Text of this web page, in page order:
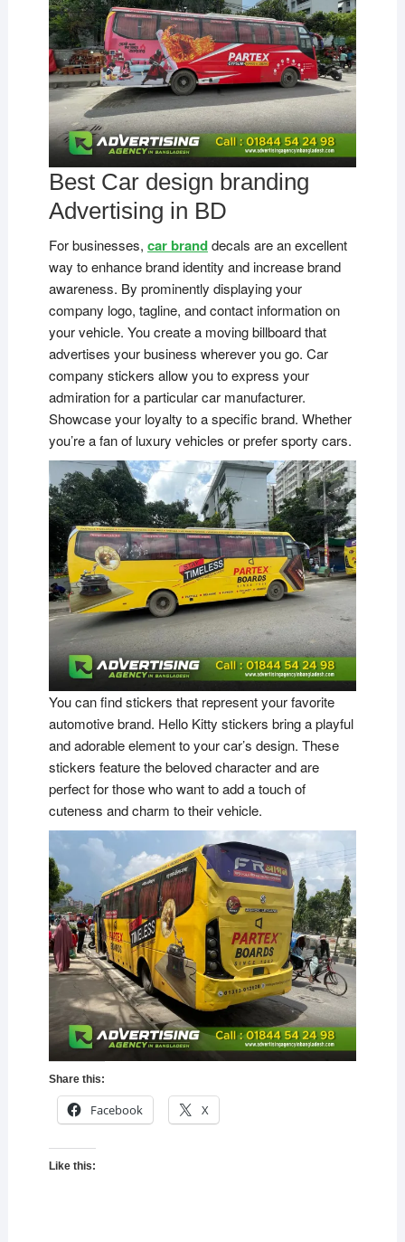
Best Car design branding
Advertising in BD
For businesses, car branddecals are an excellent
way to enhance brand identity and increase brand
awareness. By prominently displaying your
company logo, tagline, and contact information on
your vehicle. You create a moving billboard that
advertises your business wherever you go. Car
company stickers allow you to express your
admiration for a particular car manufacturer.
Showcase your loyalty to a specific brand. Whether
you’re a fan of luxury vehicles or prefer sporty cars.
You can find stickers that represent your favorite
automotive brand. Hello Kitty stickers bring a playful
and adorable element to your car’s design. These
stickers feature the beloved character and are
perfect for those who want to add a touch of
cuteness and charm to their vehicle.
Share this:
Facebook X
Like this: